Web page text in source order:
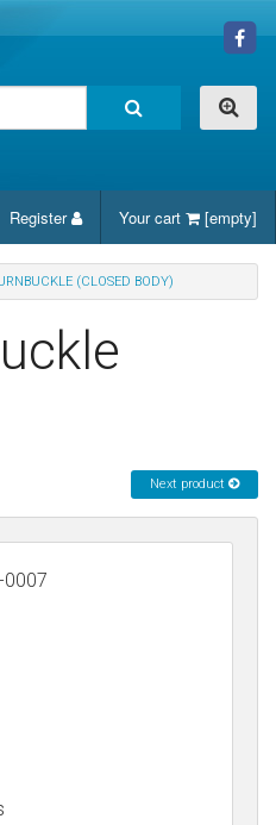
Register Your cart [empty]
(CLOSED BODY)
Next product
0007